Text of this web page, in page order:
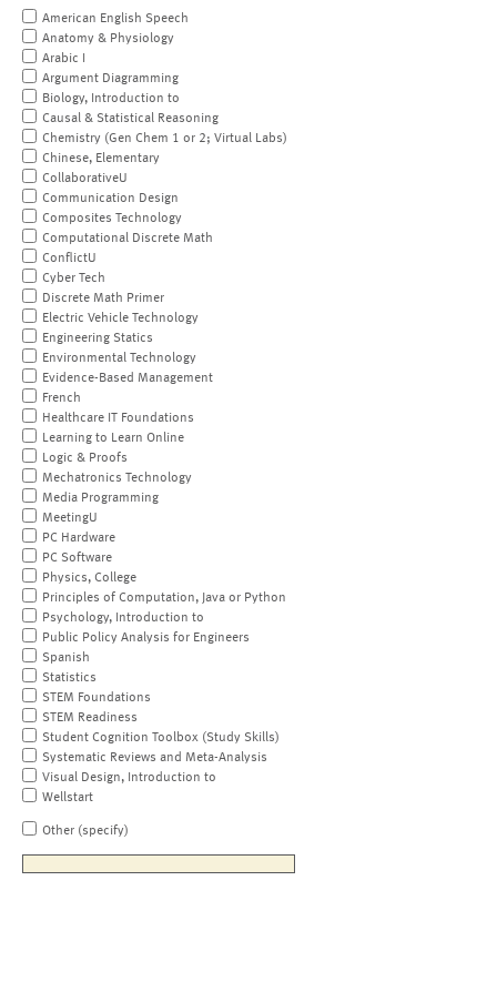
American English Speech
Anatomy & Physiology
Arabic I
Argument Diagramming
Biology, Introduction to
Causal & Statistical Reasoning
Chemistry (Gen Chem 1 or 2; Virtual Labs)
Chinese, Elementary
CollaborativeU
Communication Design
Composites Technology
Computational Discrete Math
ConflictU
Cyber Tech
Discrete Math Primer
Electric Vehicle Technology
Engineering Statics
Environmental Technology
Evidence-Based Management
French
Healthcare IT Foundations
Learning to Learn Online
Logic & Proofs
Mechatronics Technology
Media Programming
MeetingU
PC Hardware
PC Software
Physics, College
Principles of Computation, Java or Python
Psychology, Introduction to
Public Policy Analysis for Engineers
Spanish
Statistics
STEM Foundations
STEM Readiness
Student Cognition Toolbox (Study Skills)
Systematic Reviews and Meta-Analysis
Visual Design, Introduction to
Wellstart
Other (specify)